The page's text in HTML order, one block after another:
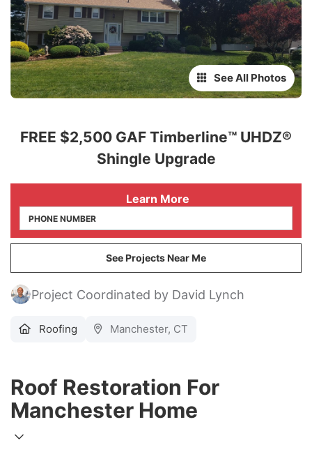
See All Photos
FREE $2,500 GAF Timberline™ UHDZ®
Shingle Upgrade
Learn More
See Projects Near Me
Project Coordinated by David Lynch
Roofing Manchester, CT
Roof Restoration For
Manchester Home